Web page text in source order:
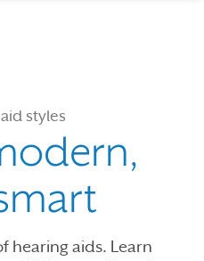
styles
hearing aids. Learn